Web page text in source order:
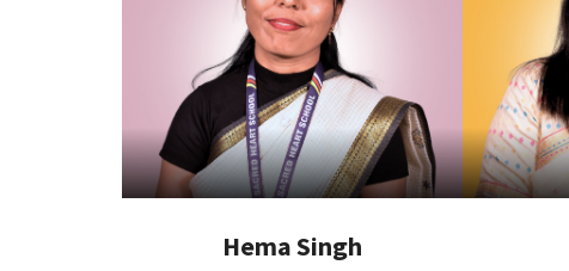
Hema Singh